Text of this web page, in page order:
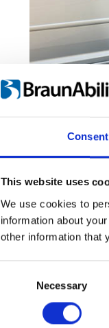
Consent
This website uses
We use cookies to
information about
other information that
Necessary
Get
With the
door
the transfer
When the
into place,
hold onto